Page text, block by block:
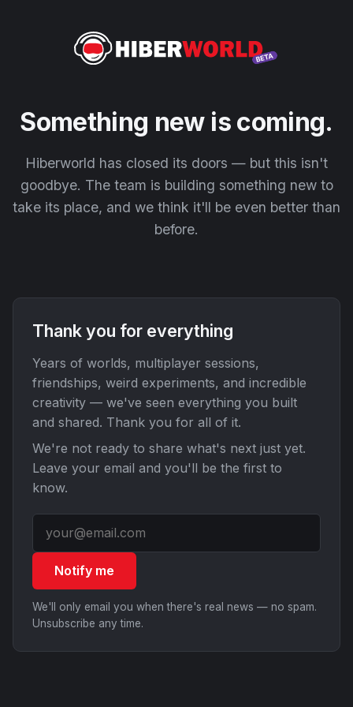
Something new is coming.
Hiberworld has closed its doors — but this isn't
goodbye. The team is building something new to
take its place, and we think it'll be even better than
before.
Thank you for everything
Years of worlds, multiplayer sessions,
friendships, weird experiments, and incredible
creativity — we've seen everything you built
and shared. Thank you for all of it.
We're not ready to share what's next just yet.
Leave your email and you'll be the first to
know.
Notify me
We'll only email you when there's real news — no spam.
Unsubscribe any time.